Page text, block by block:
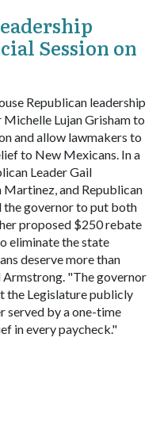
Session on
Republican leadership
Lujan Grisham to
and allow lawmakers to
to New Mexicans. In a
Leader Gail
and Republican
the governor to put both
proposed $250 rebate
eliminate the state
deserve more than
"The governor
the Legislature publicly
served by a one-time
in every paycheck."